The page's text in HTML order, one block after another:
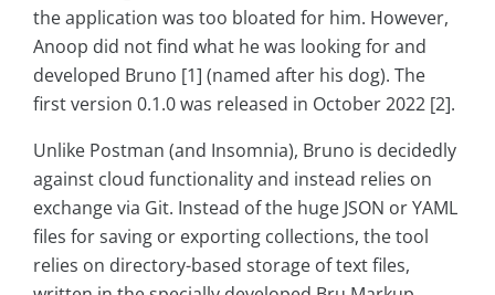
the application was too bloated for him. However,
Anoop did not find what he was looking for and
developed Bruno [1] (named after his dog). The
first version 0.1.0 was released in October 2022 [2].
Unlike Postman (and Insomnia), Bruno is decidedly
against cloud functionality and instead relies on
exchange via Git. Instead of the huge JSON or YAML
files for saving or exporting collections, the tool
relies on directory-based storage of text files,